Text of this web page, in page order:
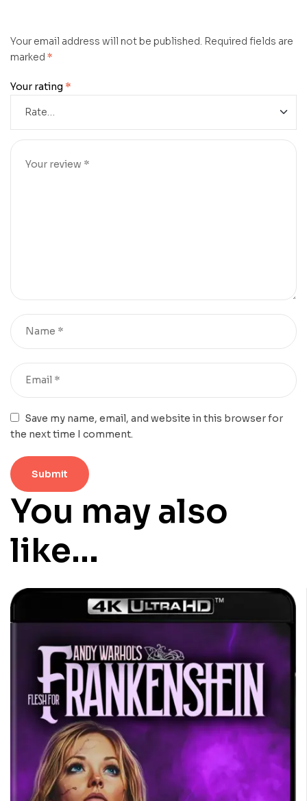
Your email address will not be published. Required fields are
marked *
Your rating *
Save my name, email, and website in this browser for
the next time I comment.
You may also
like…